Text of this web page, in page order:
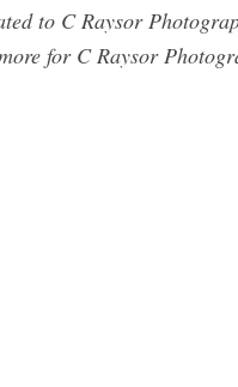
to C Raysor
for C Raysor